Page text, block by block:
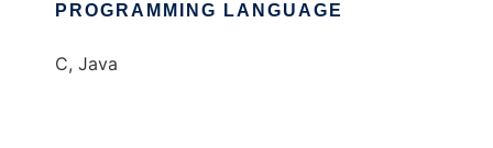
PROGRAMMING LANGUAGE
C, Java